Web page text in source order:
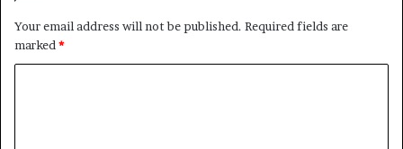
Your email address will not be published. Required fields are
marked *